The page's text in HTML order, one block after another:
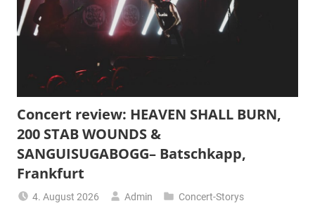
Concert review: HEAVEN SHALL BURN,
200 STAB WOUNDS &
SANGUISUGABOGG– Batschkapp,
Frankfurt
4. August 2026 Admin Concert-Storys